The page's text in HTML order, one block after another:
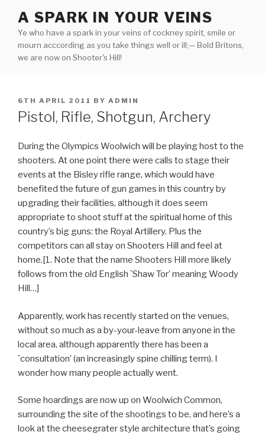
content
A SPARK IN YOUR VEINS
Ye who have a spark in your veins of cockney spirit, smile or
mourn acccording as you take things well or ill;— Bold Britons,
we are now on Shooter's Hill!
POSTED
ON
6TH APRIL 2011 BY ADMIN
Pistol, Rifle, Shotgun, Archery
During the Olympics Woolwich will be playing host to the
shooters. At one point there were calls to stage their
events at the Bisley rifle range, which would have
benefited the future of gun games in this country by
upgrading their facilities, although it does seem
appropriate to shoot stuff at the spiritual home of this
country’s big guns: the Royal Artillery. Plus the
competitors can all stay on Shooters Hill and feel at
home.[1. Note that the name Shooters Hill more likely
follows from the old English `Shaw Tor’ meaning Woody
Hill…]
Apparently, work has recently started on the venues,
without so much as a by-your-leave from anyone in the
local area, although apparently there has been a
`consultation’ (an increasingly spine chilling term). I
wonder how many people actually went.
Some hoardings are now up on Woolwich Common,
surrounding the site of the shootings to be, and here’s a
look at the cheesegrater style architecture that’s going